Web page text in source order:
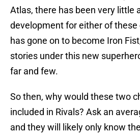
Atlas, there has been very little
development for either of these
has gone on to become Iron
stories under this new
far and few.
So then, why would these two
included in Rivals? Ask an
and they will likely only know